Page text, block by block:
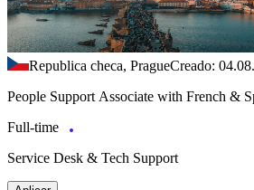
Republica checa, PragueCreado:
People Support Associate with French &
Full-time
Service Desk & Tech Support